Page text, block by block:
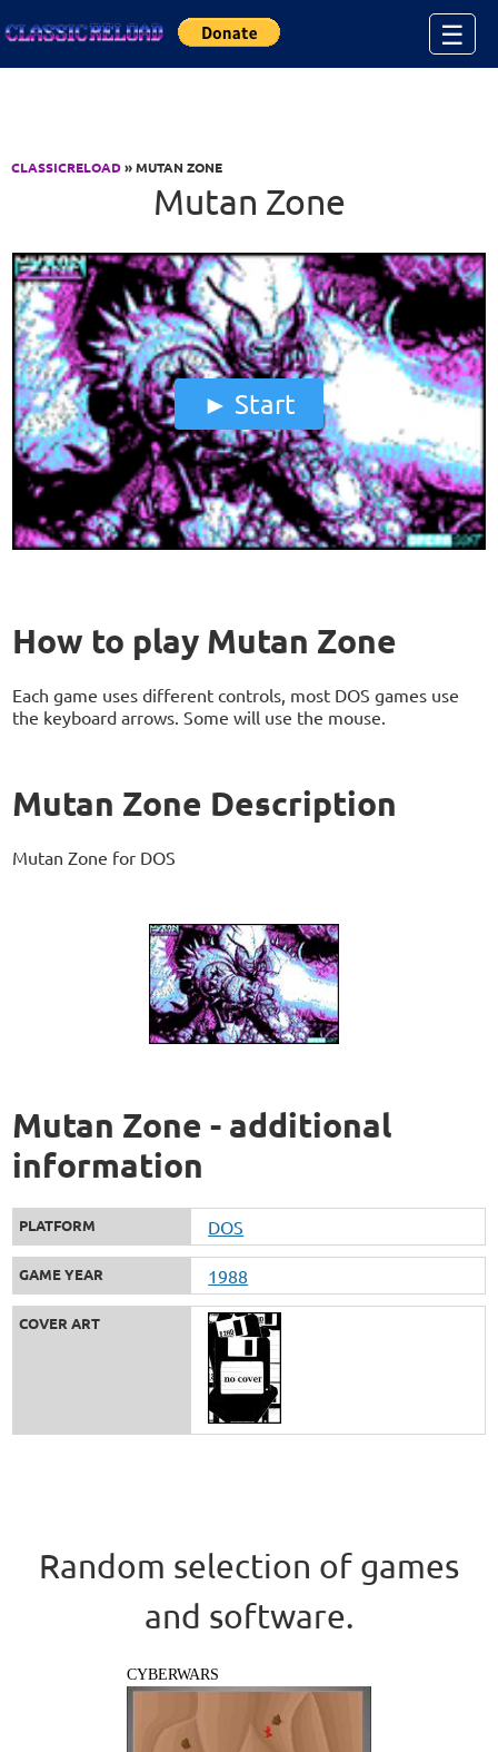
☰
CLASSICRELOAD» MUTAN ZONE
Mutan Zone
Start
How to play Mutan Zone
Each game uses different controls, most DOS games use
the keyboard arrows. Some will use the mouse.
Mutan Zone Description
Mutan Zone for DOS
Mutan Zone - additional
information
PLATFORM DOS
GAME YEAR 1988
COVER ART
Random selection of games
and software.
CYBERWARS